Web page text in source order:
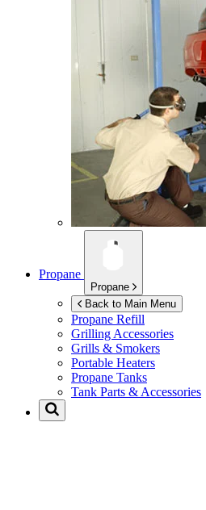
Propane
Propane
Back to Main Menu
Propane Refill
Grilling Accessories
Grills & Smokers
Portable Heaters
Propane Tanks
Tank Parts & Accessories